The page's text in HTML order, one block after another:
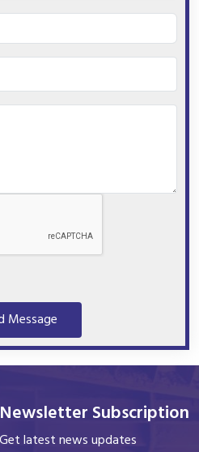
Message
Newsletter Subscription
Get latest news updates